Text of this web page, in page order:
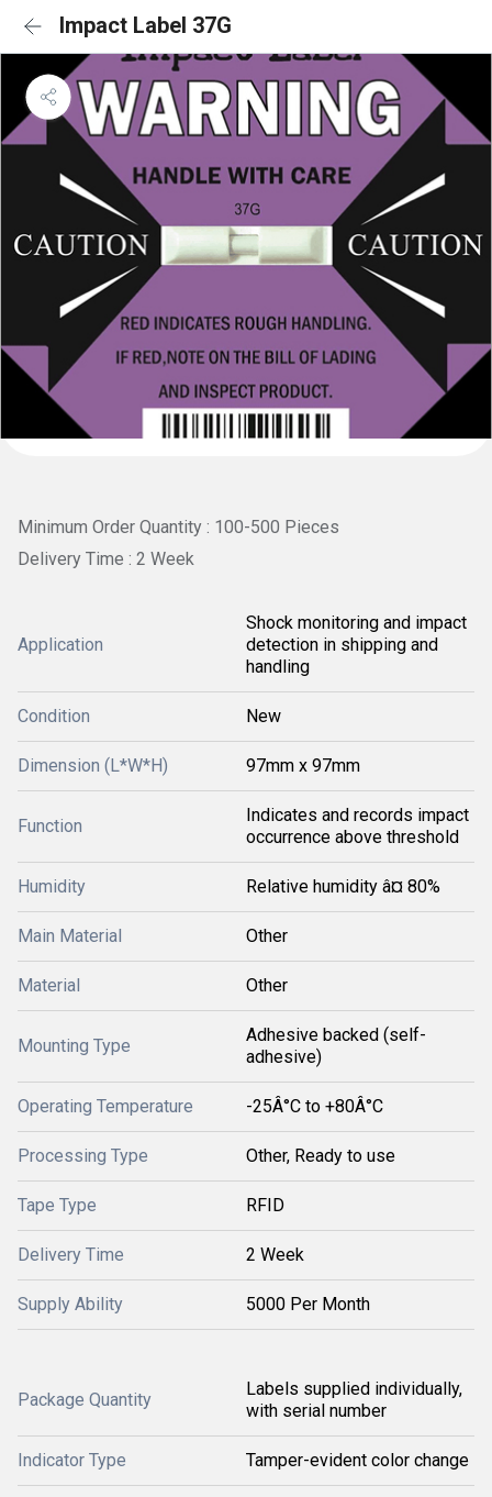
Impact Label 37G
Minimum Order Quantity : 100-500 Pieces
Delivery Time : 2 Week
Application
Shock monitoring and impact
detection in shipping and
handling
Condition New
Dimension (L*W*H) 97mm x 97mm
Function
Indicates and records impact
occurrence above threshold
Humidity Relative humidity â¤ 80%
Main Material Other
Material Other
Mounting Type
Adhesive backed (self-
adhesive)
Operating Temperature -25Â°C to +80Â°C
Processing Type Other, Ready to use
Tape Type RFID
Delivery Time 2 Week
Supply Ability 5000 Per Month
Package Quantity
Labels supplied individually,
with serial number
Indicator Type Tamper-evident color change